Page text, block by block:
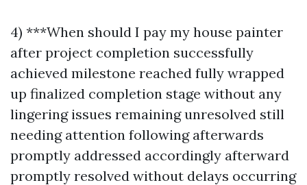
4) ***When should I pay my house painter
after project completion successfully
achieved milestone reached fully wrapped
up finalized completion stage without any
lingering issues remaining unresolved still
needing attention following afterwards
promptly addressed accordingly afterward
promptly resolved without delays occurring